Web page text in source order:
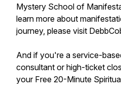
Mystery School of
learn more about
journey, please visit
And if you're a service-
consultant or high-ticket
your Free 20-Minute